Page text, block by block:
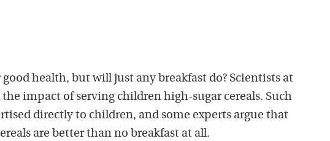
health, but will just any breakfast do? Scientists at
impact of serving children high-sugar cereals. Such
directly to children, and some experts argue that
are better than no breakfast at all.